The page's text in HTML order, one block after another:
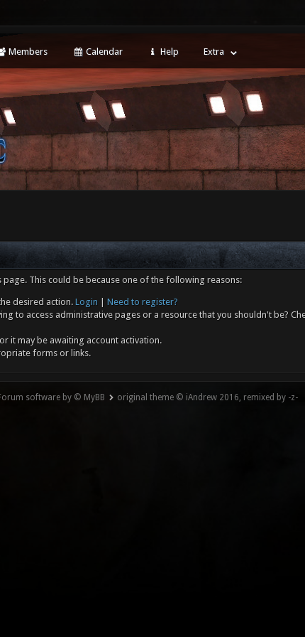
Members Calendar Help Extra
This could be because one of the following reasons:
desired action. Login
Need to register?
to access administrative pages or a resource that you shouldn't be?
it may be awaiting account activation.
forms or links.
software by © MyBB original theme © iAndrew 2016, remixed by -z-